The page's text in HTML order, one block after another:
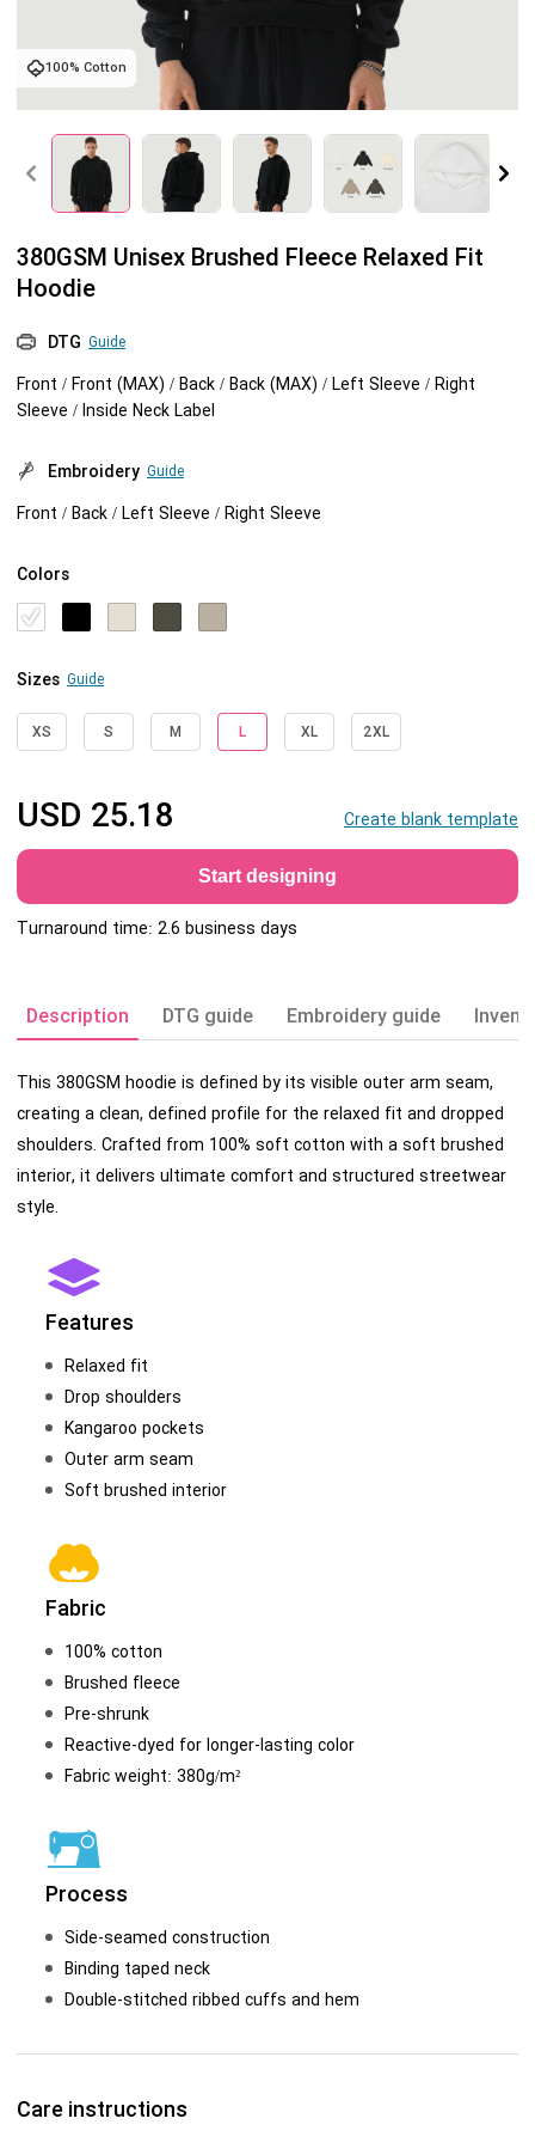
Tank tops
Shorts
Pants
Sweatshirts
Jacket
Shorts
Blog
Embroidery
Custom embroidery
Embroidery design guide
Personalization
Shopify setup guide
Jumbo DTG
HTV
HTV Usage Guide
Help center
100% Cotton
380GSM Unisex Brushed Fleece Relaxed Fit
Hoodie
DTG Guide
Front / Front (MAX) / Back / Back (MAX) / Left Sleeve / Right
Sleeve / Inside Neck Label
Embroidery Guide
Front / Back / Left Sleeve / Right Sleeve
Colors
Sizes Guide
XS S M L XL 2XL
USD 25.18 Create blank template
Start designing
Turnaround time: 2.6 business days
Description DTG guide Embroidery guide
This 380GSM hoodie is defined by its visible outer arm seam,
creating a clean, defined profile for the relaxed fit and dropped
shoulders. Crafted from 100% soft cotton with a soft brushed
interior, it delivers ultimate comfort and structured streetwear
style.
Features
Relaxed fit
Drop shoulders
Kangaroo pockets
Outer arm seam
Soft brushed interior
Fabric
100% cotton
Brushed fleece
Pre-shrunk
Reactive-dyed for longer-lasting color
Fabric weight: 380g/m²
Process
Side-seamed construction
Binding taped neck
Double-stitched ribbed cuffs and hem
Care instructions